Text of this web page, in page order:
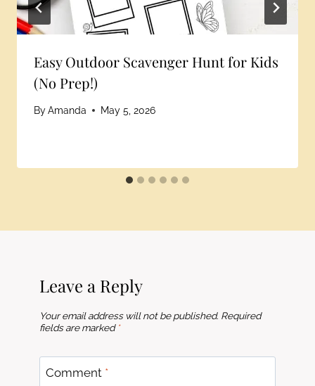
Easy Outdoor Scavenger Hunt for Kids
(No Prep!)
ByAmanda May 5, 2026
Leave a Reply
Your email address will not be published. Required
fields are marked *
Comment *